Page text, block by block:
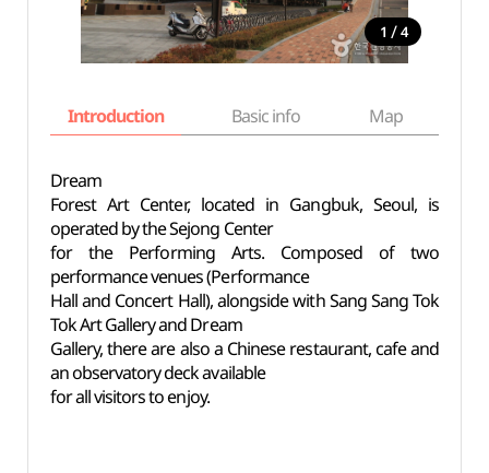
1 / 4
Introduction Basic info Map
Dream
Forest Art Center, located in Gangbuk, Seoul, is
operated by the Sejong Center
for the Performing Arts. Composed of two
performance venues (Performance
Hall and Concert Hall), alongside with Sang Sang Tok
Tok Art Gallery and Dream
Gallery, there are also a Chinese restaurant, cafe and
an observatory deck available
for all visitors to enjoy.